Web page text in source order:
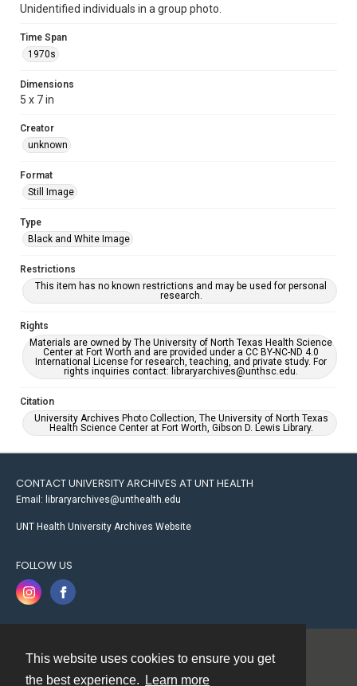
This website uses cookies to ensure you get
the best experience.
Learn more
Unidentified individuals in a group photo.
Time Span
1970s
Dimensions
5 x 7 in
Creator
unknown
Format
Still Image
Type
Black and White Image
Restrictions
This item has no known restrictions and may be used for personal
research.
Rights
Materials are owned by The University of North Texas Health Science
Center at Fort Worth and are provided under a CC BY-NC-ND 4.0
International License for research, teaching, and private study. For
rights inquiries contact: libraryarchives@unthsc.edu.
Citation
University Archives Photo Collection, The University of North Texas
Health Science Center at Fort Worth, Gibson D. Lewis Library.
CONTACT UNIVERSITY ARCHIVES AT UNT HEALTH
Email: libraryarchives@unthealth.edu
UNT Health University Archives Website
FOLLOW US